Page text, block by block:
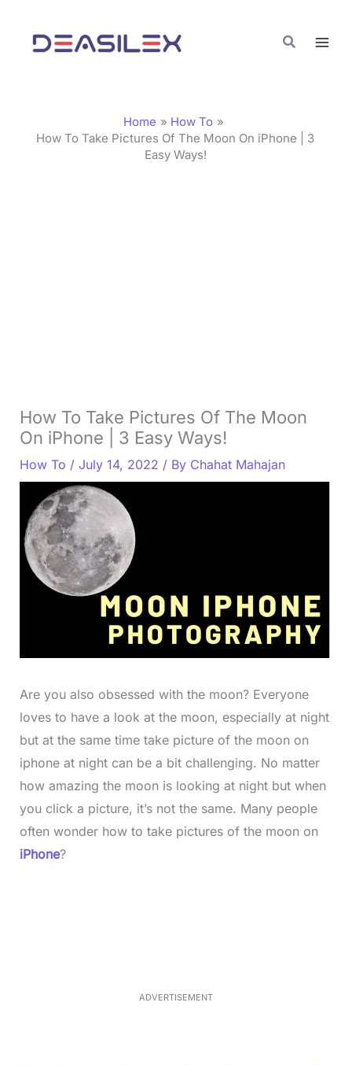
content
Search
Home
How To
How To Take Pictures Of The Moon On iPhone | 3
Easy Ways!
How To Take Pictures Of The Moon
On iPhone | 3 Easy Ways!
How To / July 14, 2022 / By Chahat Mahajan
Are you also obsessed with the moon? Everyone
loves to have a look at the moon, especially at night
but at the same time take picture of the moon on
iphone at night can be a bit challenging. No matter
how amazing the moon is looking at night but when
you click a picture, it’s not the same. Many people
often wonder how to take pictures of the moon on
iPhone?
ADVERTISEMENT